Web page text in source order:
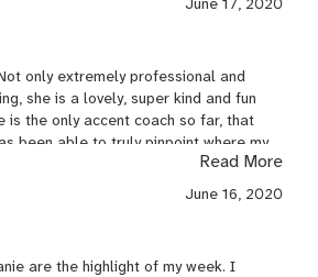
only extremely professional and
she is a lovely, super kind and fun
is the only accent coach so far, that
been able to truly pinpoint where my
She customizes our exercises
like magic so far! Look forward
with you Stephanie!! :)
Read More
June 16, 2020
are the highlight of my week. I